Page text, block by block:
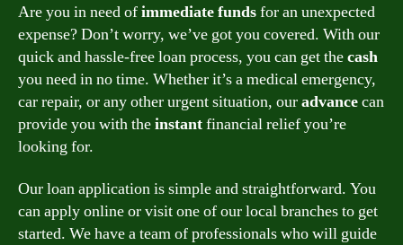
Are you in need ofimmediate fundsfor an unexpected
expense? Don’t worry, we’ve got you covered. With our
quick and hassle-free loan process, you can get thecash
you need in no time. Whether it’s a medical emergency,
car repair, or any other urgent situation, ouradvancecan
provide you with theinstantfinancial relief you’re
looking for.
Our loan application is simple and straightforward. You
can apply online or visit one of our local branches to get
started. We have a team of professionals who will guide